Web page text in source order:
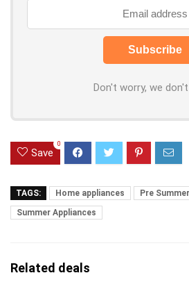
Don't worry, we
Save
0
TAGS: Home appliances
Pre
Summer Appliances
Related deals